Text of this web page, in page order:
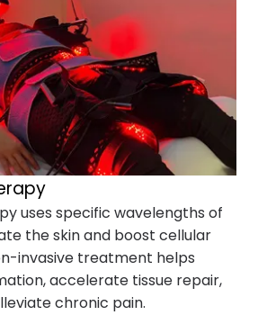
uses specific wavelengths of
the skin and boost cellular
invasive treatment helps
accelerate tissue repair,
chronic pain.